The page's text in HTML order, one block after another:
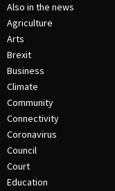
Also in the news
Agriculture
Arts
Brexit
Business
Climate
Community
Connectivity
Coronavirus
Council
Court
Education